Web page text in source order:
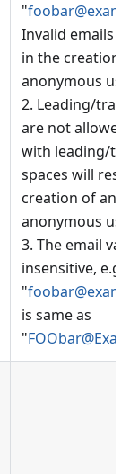
"
Invalid emails
in the creation
anonymous
2. Leading/
are not
with leading/
spaces will
creation of an
anonymous
3. The email
insensitive, e.g.
"
is same as
"